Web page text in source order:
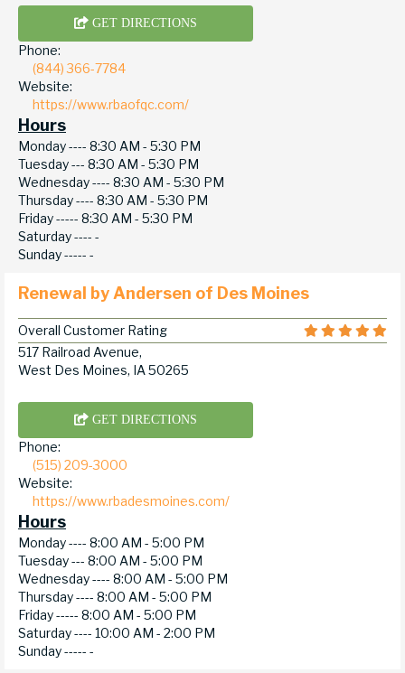
GET DIRECTIONS
Phone:
(844) 366-7784
Website:
https://www.rbaofqc.com/
Hours
Monday ---- 8:30 AM - 5:30 PM
Tuesday --- 8:30 AM - 5:30 PM
Wednesday ---- 8:30 AM - 5:30 PM
Thursday ---- 8:30 AM - 5:30 PM
Friday ----- 8:30 AM - 5:30 PM
Saturday ---- -
Sunday ----- -
Renewal by Andersen of Des Moines
Overall Customer Rating
517 Railroad Avenue,
West Des Moines, IA 50265
GET DIRECTIONS
Phone:
(515) 209-3000
Website:
https://www.rbadesmoines.com/
Hours
Monday ---- 8:00 AM - 5:00 PM
Tuesday --- 8:00 AM - 5:00 PM
Wednesday ---- 8:00 AM - 5:00 PM
Thursday ---- 8:00 AM - 5:00 PM
Friday ----- 8:00 AM - 5:00 PM
Saturday ---- 10:00 AM - 2:00 PM
Sunday ----- -